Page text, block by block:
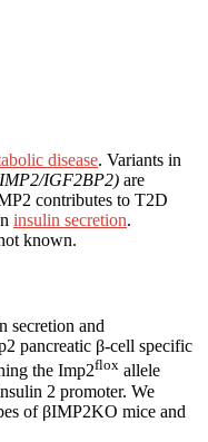
disease. Variants in
IMP2/IGF2BP2) are
contributes to T2D
insulin secretion.
known.
secretion and
pancreatic β-cell specific
the Imp2flox allele
2 promoter. We
of βIMP2KO mice and